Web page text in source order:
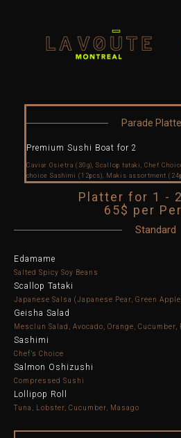
Parade
Premium Sushi Boat for 2
Caviar Osietra (30g), Scallop tataki, Chef
choice Sashimi (12pcs), Makis assortment
Platter for 1 -
65$ per
Standard
Edamame
Salted Spicy Soy Beans
Scallop Tataki
Japanese Salsa (Japanese Pear, Green
Geisha Salad
Mesclun Salad, Avocado, Orange, Cucumber,
Sashimi
Chef’s Choice
Salmon Oshizushi
Compressed Sushi
Lollipop Roll
Tuna, Lobster, Cucumber, Masago